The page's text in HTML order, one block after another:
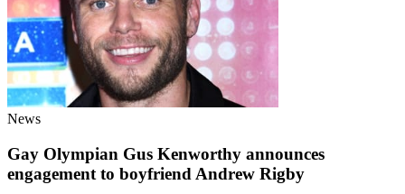
News
Gay Olympian Gus Kenworthy announces
engagement to boyfriend Andrew Rigby